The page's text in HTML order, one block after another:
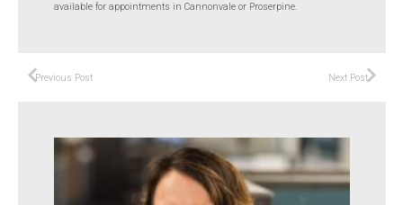
available for appointments in Cannonvale or Proserpine.
Previous Post Next Post